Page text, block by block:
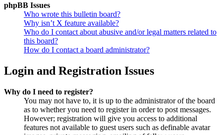
phpBB Issues
Who wrote this bulletin board?
Why isn’t X feature available?
Who do I contact about abusive and/or legal matters related to
this board?
How do I contact a board administrator?
Login and Registration Issues
Why do I need to register?
You may not have to, it is up to the administrator of the board
as to whether you need to register in order to post messages.
However; registration will give you access to additional
features not available to guest users such as definable avatar